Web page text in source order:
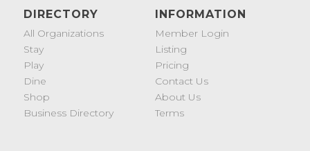
DIRECTORY
All Organizations
Stay
Play
Dine
Shop
Business Directory
INFORMATION
Member Login
Listing
Pricing
Contact Us
About Us
Terms